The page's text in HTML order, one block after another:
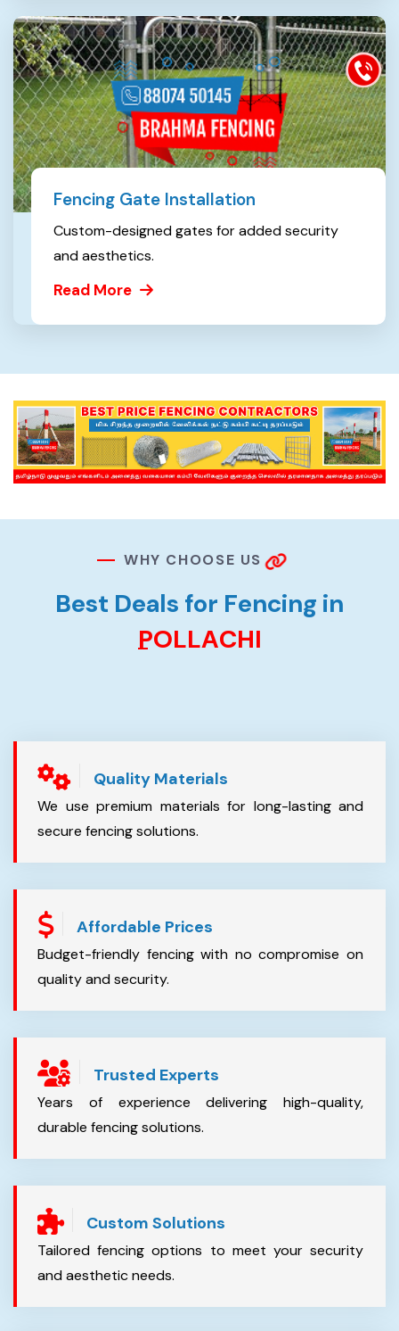
Fencing Gate Installation
Custom-designed gates for added security
and aesthetics.
Read More
WHY CHOOSE US
Best Deals for Fencing in
POLLACHI
Quality Materials
We use premium materials for long-lasting and
secure fencing solutions.
Affordable Prices
Budget-friendly fencing with no compromise on
quality and security.
Trusted Experts
Years of experience delivering high-quality,
durable fencing solutions.
Custom Solutions
Tailored fencing options to meet your security
and aesthetic needs.